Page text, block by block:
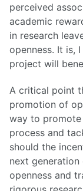
perceived
academic
in research
openness. It is,
project will
A critical point
promotion of
way to promote
process and
should the
next generation
openness and